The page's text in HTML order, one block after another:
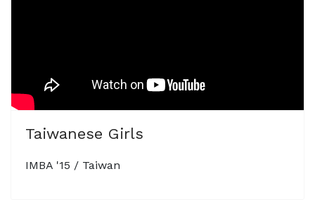
Taiwanese Girls
IMBA '15 / Taiwan